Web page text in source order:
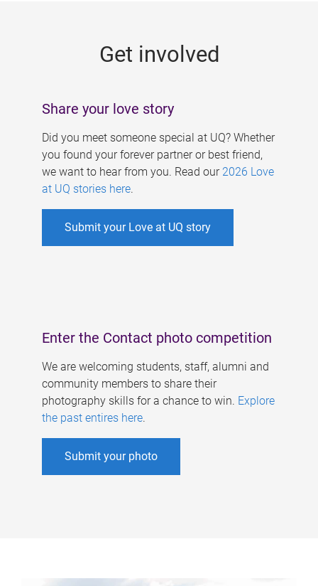
Get involved
Share your love story
Did you meet someone special at UQ? Whether
you found your forever partner or best friend,
we want to hear from you. Read our 2026 Love
at UQ stories here.
Submit your Love at UQ story
Enter the Contact photo competition
We are welcoming students, staff, alumni and
community members to share their
photography skills for a chance to win. Explore
the past entires here.
Submit your photo